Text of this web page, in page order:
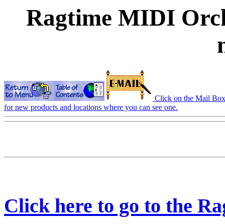
Ragtime MIDI
Click on the Mail
for new products and locations where you can see one.
Click here to go to the